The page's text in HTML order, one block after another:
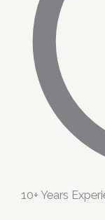
10+ Years